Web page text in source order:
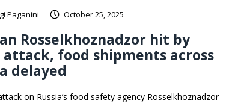
Paganini October 25, 2025
Rosselkhoznadzor hit by
attack, food shipments across
delayed
on Russia’s food safety agency Rosselkhoznadzor